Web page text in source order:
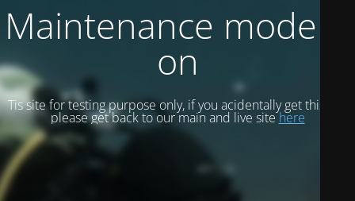
Maintenance mode is
on
Tis site for testing purpose only, if you acidentally get this site
please get back to our main and live sitehere